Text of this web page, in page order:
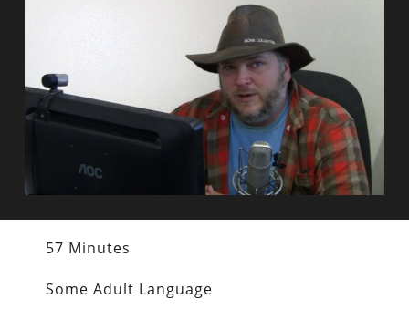
57 Minutes
Some Adult Language